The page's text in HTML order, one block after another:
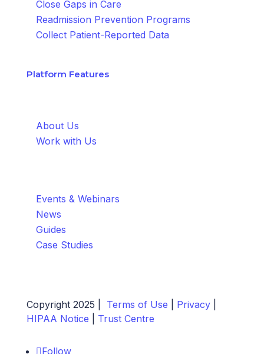
Close Gaps in Care
Readmission Prevention Programs
Collect Patient-Reported Data
Platform Features
About Us
Work with Us
Events & Webinars
News
Guides
Case Studies
Copyright 2025 | Terms of Use Privacy|
HIPAA Notice
Trust Centre
Follow